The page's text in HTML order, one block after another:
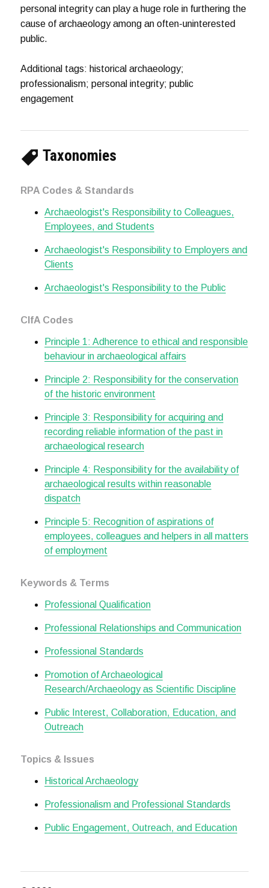
personal integrity can play a huge role in furthering the
cause of archaeology among an often-uninterested
public.
Additional tags: historical archaeology;
professionalism; personal integrity; public
engagement
Taxonomies
RPA Codes & Standards
Archaeologist's Responsibility to Colleagues,
Employees, and Students
Archaeologist's Responsibility to Employers and
Clients
Archaeologist's Responsibility to the Public
CIfA Codes
Principle 1: Adherence to ethical and responsible
behaviour in archaeological affairs
Principle 2: Responsibility for the conservation
of the historic environment
Principle 3: Responsibility for acquiring and
recording reliable information of the past in
archaeological research
Principle 4: Responsibility for the availability of
archaeological results within reasonable
dispatch
Principle 5: Recognition of aspirations of
employees, colleagues and helpers in all matters
of employment
Keywords & Terms
Professional Qualification
Professional Relationships and Communication
Professional Standards
Promotion of Archaeological
Research/Archaeology as Scientific Discipline
Public Interest, Collaboration, Education, and
Outreach
Topics & Issues
Historical Archaeology
Professionalism and Professional Standards
Public Engagement, Outreach, and Education